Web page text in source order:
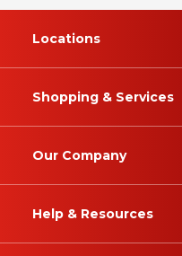
Locations
Shopping & Services
Our Company
Help & Resources